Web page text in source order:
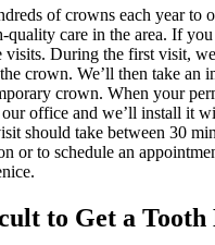
of crowns each year to
quality care in the area. If
During the first visit,
crown. We’ll then take an
crown. When your
office and we’ll install it
should take between 30
or to schedule an
to Get a Tooth